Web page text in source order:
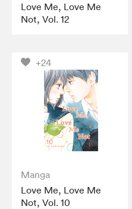
Love Me, Love Me
Not, Vol. 12
+24
Manga
Love Me, Love Me
Not, Vol. 10